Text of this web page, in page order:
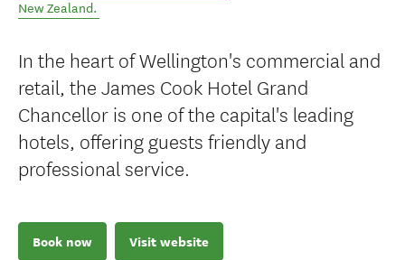
New Zealand.
In the heart of Wellington's commercial and
retail, the James Cook Hotel Grand
Chancellor is one of the capital's leading
hotels, offering guests friendly and
professional service.
Book now Visit website